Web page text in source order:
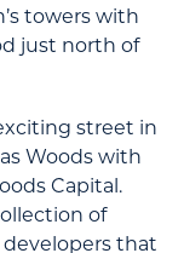
towers with
just north of
street in
Woods with
Capital.
of
that